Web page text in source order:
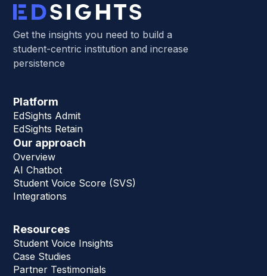
Get the insights you need to build a
student-centric institution and increase
persistence
Platform
EdSights Admit
EdSights Retain
Our approach
Overview
AI Chatbot
Student Voice Score (SVS)
Integrations
Resources
Student Voice Insights
Case Studies
Partner Testimonials